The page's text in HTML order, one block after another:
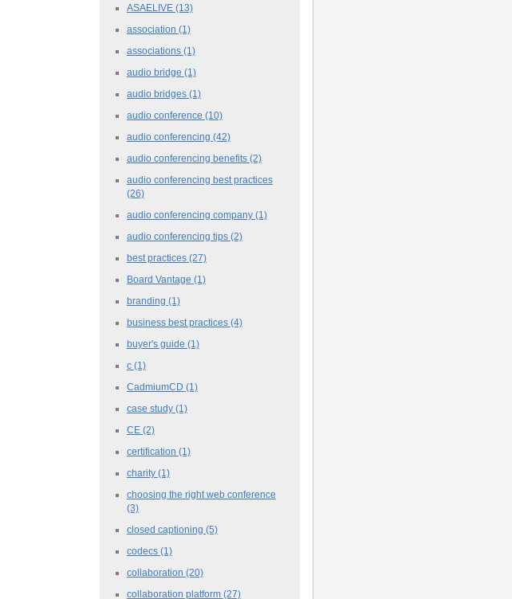
ASAELIVE (13)
association (1)
associations (1)
audio bridge (1)
audio bridges (1)
audio conference (10)
audio conferencing (42)
audio conferencing benefits (2)
audio conferencing best practices
(26)
audio conferencing company (1)
audio conferencing tips (2)
best practices (27)
Board Vantage (1)
branding (1)
business best practices (4)
buyer's guide (1)
c (1)
CadmiumCD (1)
case study (1)
CE (2)
certification (1)
charity (1)
choosing the right web conference
(3)
closed captioning (5)
codecs (1)
collaboration (20)
collaboration platform (27)